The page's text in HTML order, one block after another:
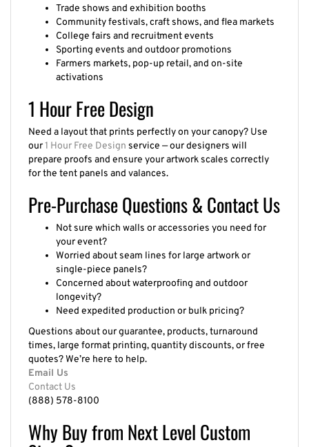
Trade shows and exhibition booths
Community festivals, craft shows, and flea markets
College fairs and recruitment events
Sporting events and outdoor promotions
Farmers markets, pop-up retail, and on-site
activations
1 Hour Free Design
Need a layout that prints perfectly on your canopy? Use
our1 Hour Free Design service — our designers will
prepare proofs and ensure your artwork scales correctly
for the tent panels and valances.
Pre-Purchase Questions & Contact Us
Not sure which walls or accessories you need for
your event?
Worried about seam lines for large artwork or
single-piece panels?
Concerned about waterproofing and outdoor
longevity?
Need expedited production or bulk pricing?
Questions about our guarantee, products, turnaround
times, large format printing, quantity discounts, or free
quotes? We’re here to help.
Email Us
Contact Us
(888) 578-8100
Why Buy from Next Level Custom